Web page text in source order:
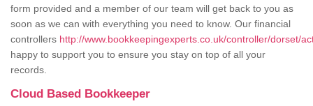
form provided and a member of our team will get back to you as
soon as we can with everything you need to know. Our financial
controllers http://www.bookkeepingexperts.co.uk/controller/dorset/
happy to support you to ensure you stay on top of all your
records.
Cloud Based Bookkeeper